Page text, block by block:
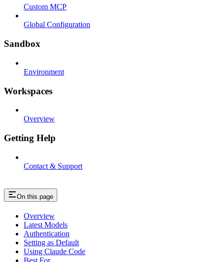
Custom MCP
Global Configuration
Sandbox
Environment
Workspaces
Overview
Getting Help
Contact & Support
On this page
Overview
Latest Models
Authentication
Setting as Default
Using Claude Code
Best For